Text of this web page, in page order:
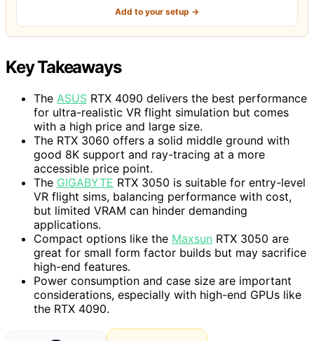
Add to your setup →
Key Takeaways
The ASUS RTX 4090 delivers the best performance
for ultra-realistic VR flight simulation but comes
with a high price and large size.
The RTX 3060 offers a solid middle ground with
good 8K support and ray-tracing at a more
accessible price point.
The GIGABYTE RTX 3050 is suitable for entry-level
VR flight sims, balancing performance with cost,
but limited VRAM can hinder demanding
applications.
Compact options like the Maxsun RTX 3050 are
great for small form factor builds but may sacrifice
high-end features.
Power consumption and case size are important
considerations, especially with high-end GPUs like
the RTX 4090.